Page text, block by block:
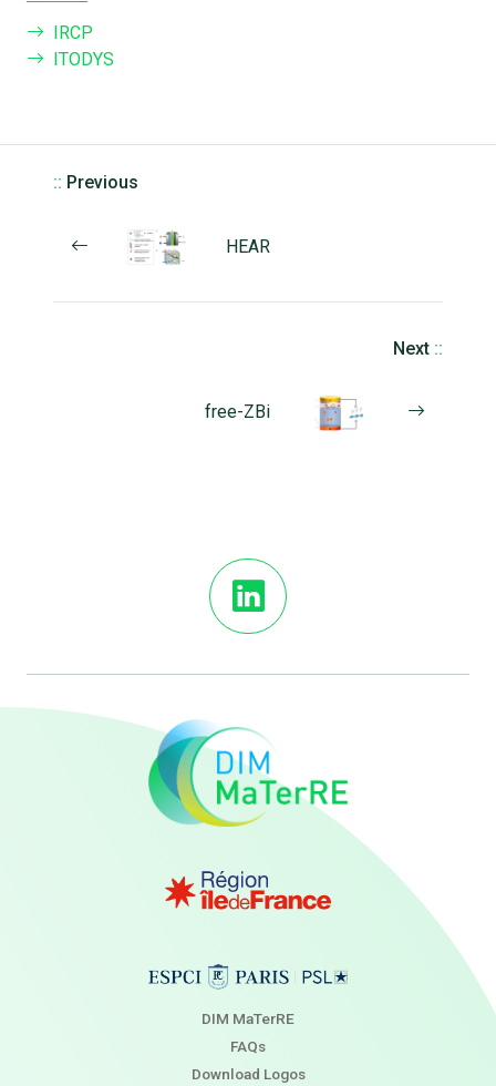
IRCP
ITODYS
:: Previous
HEAR
Next ::
free-ZBi
DIM MaTerRE
FAQs
Download Logos